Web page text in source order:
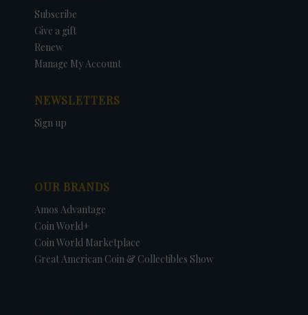
Subscribe
Give a gift
Renew
Manage My Account
NEWSLETTERS
Sign up
OUR BRANDS
Amos Advantage
Coin World+
Coin World Marketplace
Great American Coin & Collectibles Show